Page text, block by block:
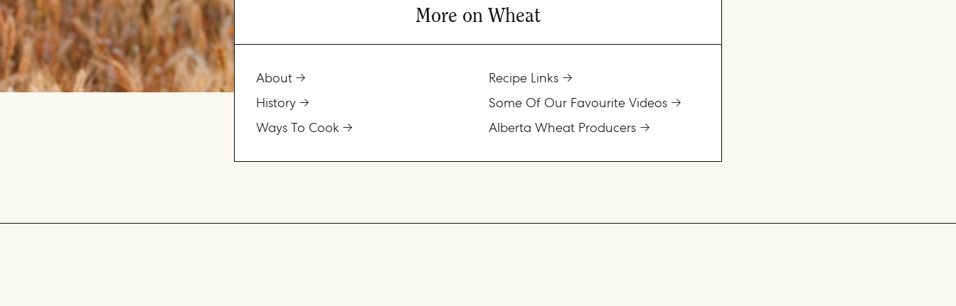
More on Wheat
About
History
Ways To Cook
Recipe Links
Some Of Our Favourite Videos
Alberta Wheat Producers